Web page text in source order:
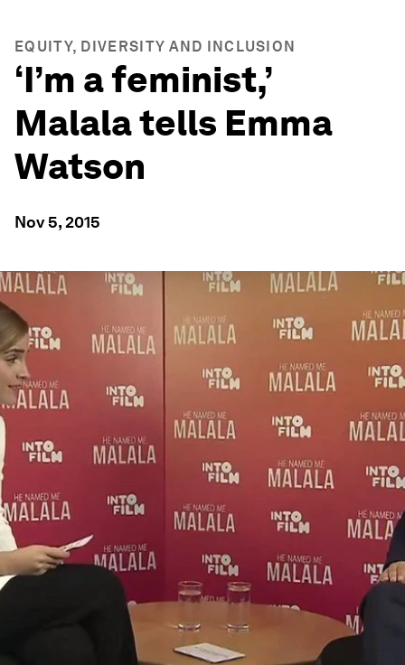
EQUITY, DIVERSITY AND INCLUSION
‘I’m a feminist,’
Malala tells Emma
Watson
Nov 5, 2015